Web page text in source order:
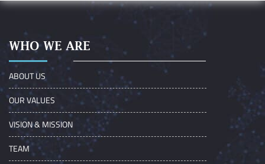
WHO WE ARE
ABOUT US
OUR VALUES
VISION & MISSION
TEAM